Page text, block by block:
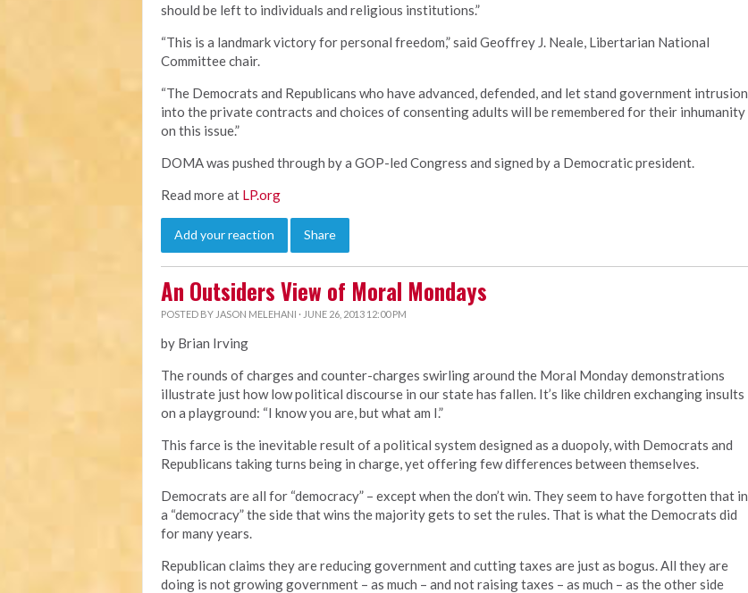
should be left to individuals and religious institutions.”
“This is a landmark victory for personal freedom,” said Geoffrey J. Neale, Libertarian National
Committee chair.
“The Democrats and Republicans who have advanced, defended, and let stand government intrusion
into the private contracts and choices of consenting adults will be remembered for their inhumanity
on this issue.”
DOMA was pushed through by a GOP-led Congress and signed by a Democratic president.
Read more at LP.org
Add your reaction Share
An Outsiders View of Moral Mondays
POSTED BY JASON MELEHANI · JUNE 26, 2013 12:00 PM
by Brian Irving
The rounds of charges and counter-charges swirling around the Moral Monday demonstrations
illustrate just how low political discourse in our state has fallen. It’s like children exchanging insults
on a playground: “I know you are, but what am I.”
This farce is the inevitable result of a political system designed as a duopoly, with Democrats and
Republicans taking turns being in charge, yet offering few differences between themselves.
Democrats are all for “democracy” – except when the don’t win. They seem to have forgotten that in
a “democracy” the side that wins the majority gets to set the rules. That is what the Democrats did
for many years.
Republican claims they are reducing government and cutting taxes are just as bogus. All they are
doing is not growing government – as much – and not raising taxes – as much – as the other side